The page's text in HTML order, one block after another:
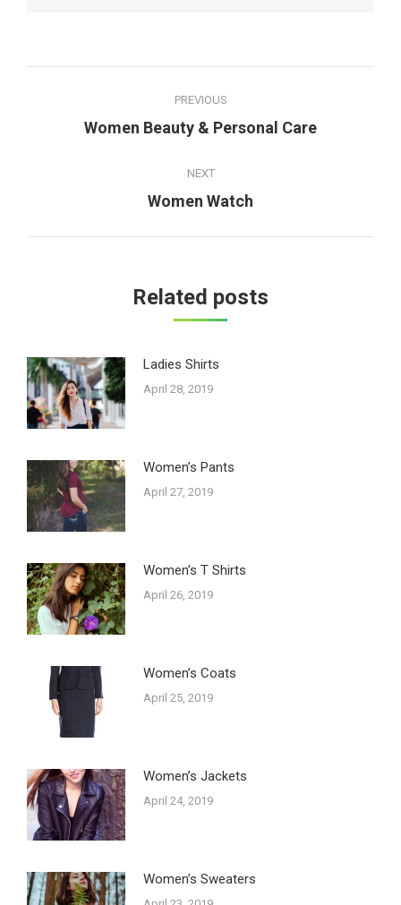
navigation
PREVIOUS
Previous
Women Beauty & Personal Care
NEXT
Next
Women Watch
Related posts
Ladies Shirts
April 28, 2019
Women’s Pants
April 27, 2019
Women’s T Shirts
April 26, 2019
Women’s Coats
April 25, 2019
Women’s Jackets
April 24, 2019
Women’s Sweaters